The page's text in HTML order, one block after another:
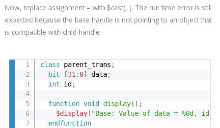
Now, replace assignment = with $cast(, ). The run time error is still
expected because the base handle is not pointing to an object that
is compatible with child handle
class parent_trans ;
bit
[31 : 0] data;
int id ;
function void display( ) ;
$display( "Base: Value of data = %0d, id =
endfunction